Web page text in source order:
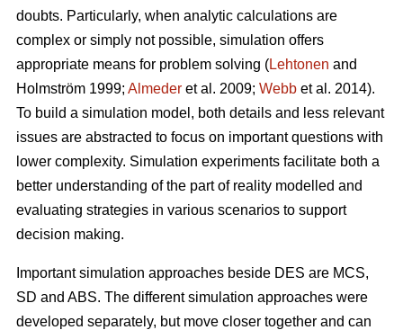
doubts. Particularly, when analytic calculations are
complex or simply not possible, simulation offers
appropriate means for problem solving (Lehtonen and
Holmström 1999; Almeder et al. 2009; Webb et al. 2014).
To build a simulation model, both details and less relevant
issues are abstracted to focus on important questions with
lower complexity. Simulation experiments facilitate both a
better understanding of the part of reality modelled and
evaluating strategies in various scenarios to support
decision making.
Important simulation approaches beside DES are MCS,
SD and ABS. The different simulation approaches were
developed separately, but move closer together and can